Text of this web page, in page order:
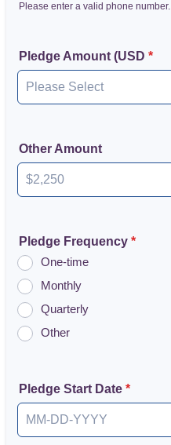
Please enter a valid phone number.
Pledge Amount (USD *
Other Amount
Pledge Frequency *
One-time
Monthly
Quarterly
Other
Pledge Start Date *